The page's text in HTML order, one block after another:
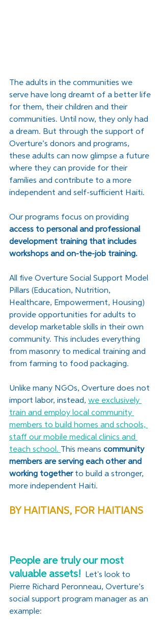
The adults in the communities we
serve have long dreamt of a better life
for them, their children and their
communities. Until now, they only had
a dream. But through the support of
Overture’s donors and programs,
these adults can now glimpse a future
where they can provide for their
families and contribute to a more
independent and self-sufficient Haiti.
Our programs focus on providing
access to personal and professional
development training that includes
workshops and on-the-job training.
All five Overture Social Support Model
Pillars (Education, Nutrition,
Healthcare, Empowerment, Housing)
provide opportunities for adults to
develop marketable skills in their own
community. This includes everything
from masonry to medical training and
from farming to food packaging.
Unlike many NGOs, Overture does not
import labor, instead, we exclusively
train and employ local community
members to build homes and schools,
staff our mobile medical clinics and
teach school.
This means community
members are serving each other and
working together to build a stronger,
more independent Haiti.
BY HAITIANS, FOR HAITIANS
People are truly our most
valuable assets!
Let's look to
Pierre Richard Peronneau, Overture’s
social support program manager as an
example: